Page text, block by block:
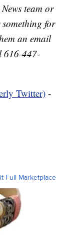
team or
for
an email
616-447-
Twitter) -
Full Marketplace